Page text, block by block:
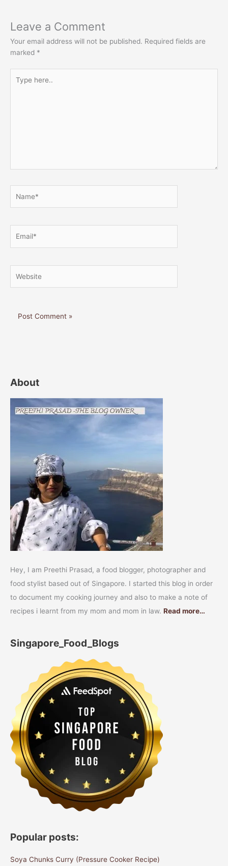
Leave a Comment
Your email address will not be published. Required fields are
marked *
here..
About
Hey, I am Preethi Prasad, a food blogger, photographer and
food stylist based out of Singapore. I started this blog in order
to document my cooking journey and also to make a note of
recipes i learnt from my mom and mom in law. Read more…
Singapore_Food_Blogs
Popular posts:
Soya Chunks Curry (Pressure Cooker Recipe)